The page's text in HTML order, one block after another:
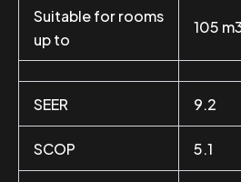
Suitable for rooms
up to
105
SEER 9.2
SCOP 5.1